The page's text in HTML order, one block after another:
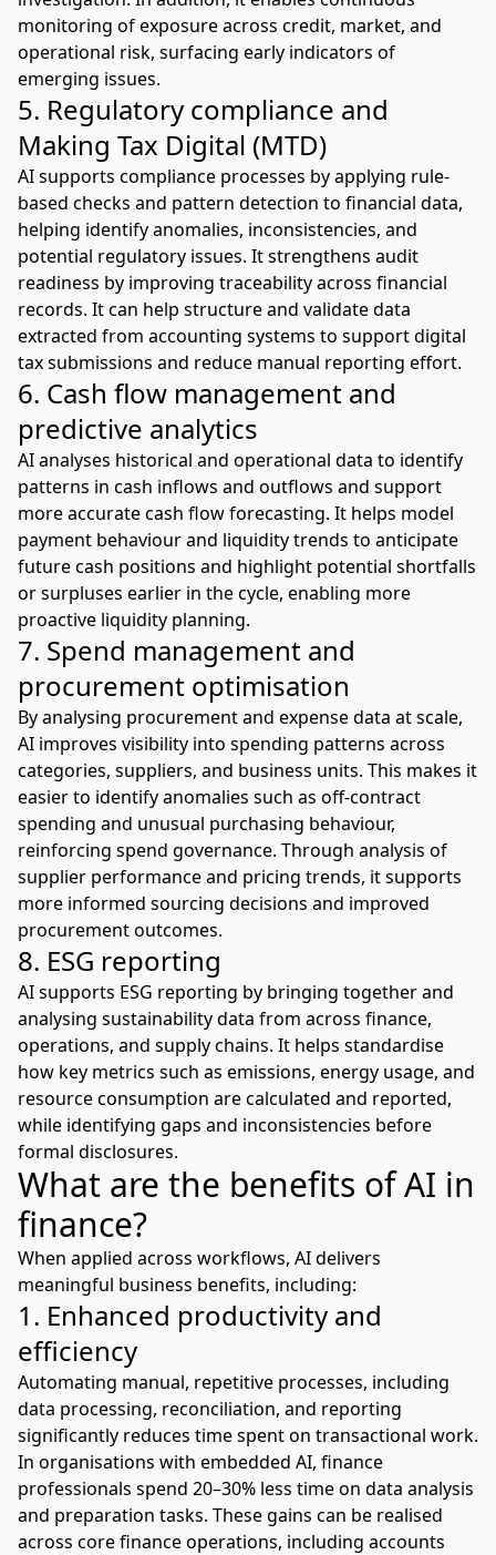
monitoring of exposure across credit, market, and
operational risk, surfacing early indicators of
emerging issues.
5. Regulatory compliance and
Making Tax Digital (MTD)
AI supports compliance processes by applying rule-
based checks and pattern detection to financial data,
helping identify anomalies, inconsistencies, and
potential regulatory issues. It strengthens audit
readiness by improving traceability across financial
records. It can help structure and validate data
extracted from accounting systems to support digital
tax submissions and reduce manual reporting effort.
6. Cash flow management and
predictive analytics
AI analyses historical and operational data to identify
patterns in cash inflows and outflows and support
more accuratecash flow forecasting. It helps model
payment behaviour and liquidity trends to anticipate
future cash positions and highlight potential shortfalls
or surpluses earlier in the cycle, enabling more
proactive liquidity planning.
7. Spend management and
procurement optimisation
By analysing procurement and expense data at scale,
AI improves visibility into spending patterns across
categories, suppliers, and business units. This makes it
easier to identify anomalies such as off-contract
spending and unusual purchasing behaviour,
reinforcing spend governance. Through analysis of
supplier performance and pricing trends, it supports
more informed sourcing decisions and improved
procurementoutcomes.
8. ESG reporting
AI supports ESG reporting by bringing together and
analysing sustainability data from across finance,
operations, and supply chains. It helps standardise
how key metrics such as emissions, energy usage, and
resource consumption are calculated and reported,
while identifying gaps and inconsistencies before
formal disclosures.
What are the benefits of AI in
finance?
When applied across workflows, AI delivers
meaningful business benefits, including:
1. Enhanced productivity and
efficiency
Automating manual, repetitive processes, including
data processing, reconciliation, and reporting
significantly reduces time spent on transactional work.
In organisations with embedded AI, finance
professionals spend 20–30% less time on data analysis
and preparation tasks. These gains can be realised
across core finance operations, including accounts